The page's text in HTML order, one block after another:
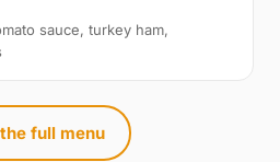
sauce, turkey ham,
full menu